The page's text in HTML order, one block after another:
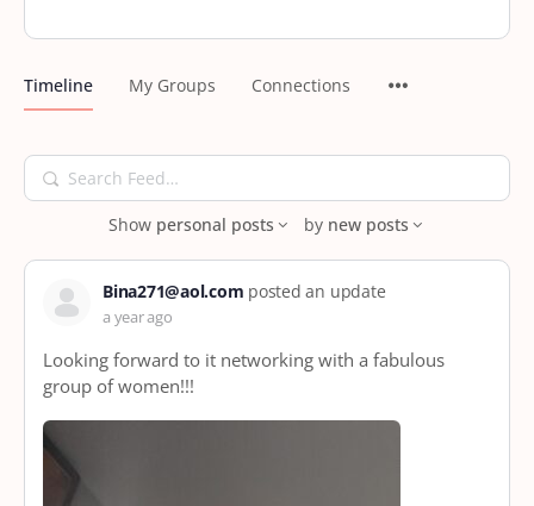
Timeline My Groups Connections
Search
Feed…
Show personal posts by new posts
Bina271@aol.com posted an update
a year ago
Looking forward to it networking with a fabulous
group of women!!!